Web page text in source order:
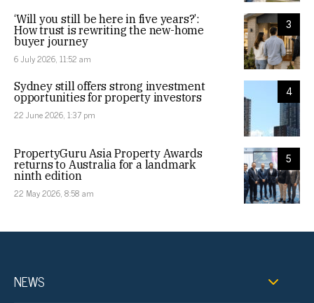
3
‘Will you still be here in five years?’:
How trust is rewriting the new-home
buyer journey
6 July 2026, 11:52 am
4
Sydney still offers strong investment
opportunities for property investors
22 June 2026, 1:37 pm
5
PropertyGuru Asia Property Awards
returns to Australia for a landmark
ninth edition
22 May 2026, 8:58 am
NEWS